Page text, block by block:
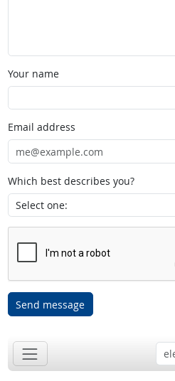
Your name
Email address
Which best describes you?
Send message